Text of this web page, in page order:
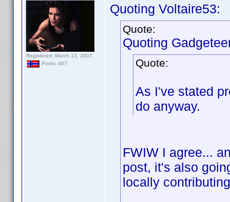
Registered: March 13, 2007
Posts: 467
Quoting Voltaire53:
Quote:
Quoting
Quote:
As I've stated
do anyway.
FWIW I agree...
post, it's also
locally